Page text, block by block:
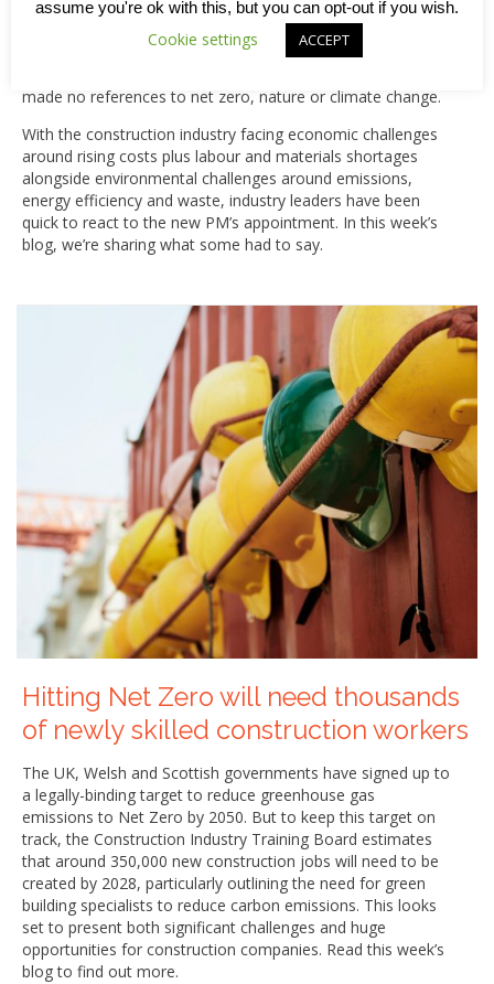
tackling the energy crisis, supporting the NHS and boosting
the economy. Claiming her mission was to “get the UK
working, building and growing’, the new Prime Minister gave
made no references to net zero, nature or climate change.
With the construction industry facing economic challenges
around rising costs plus labour and materials shortages
alongside environmental challenges around emissions,
energy efficiency and waste, industry leaders have been
quick to react to the new PM’s appointment. In this week’s
blog, we’re sharing what some had to say.
Hitting Net Zero will need thousands
of newly skilled construction workers
The UK, Welsh and Scottish governments have signed up to
a legally-binding target to reduce greenhouse gas
emissions to Net Zero by 2050. But to keep this target on
track, the Construction Industry Training Board estimates
that around 350,000 new construction jobs will need to be
created by 2028, particularly outlining the need for green
building specialists to reduce carbon emissions. This looks
set to present both significant challenges and huge
opportunities for construction companies. Read this week’s
blog to find out more.
assume you're ok with this, but you can opt-out if you wish.
Cookie settings ACCEPT